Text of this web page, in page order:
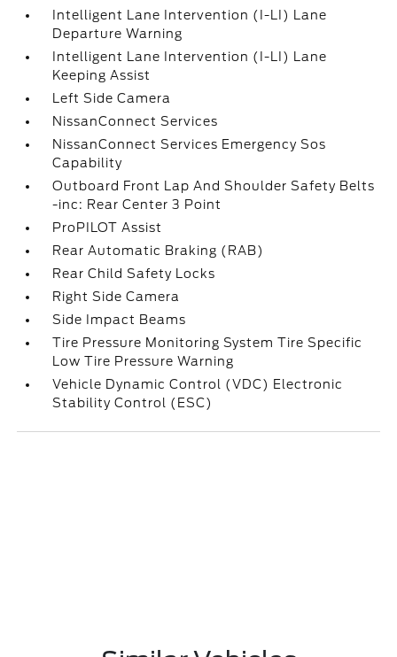
Intelligent Lane Intervention (I-LI) Lane
Departure Warning
Intelligent Lane Intervention (I-LI) Lane
Keeping Assist
Left Side Camera
NissanConnect Services
NissanConnect Services Emergency Sos
Capability
Outboard Front Lap And Shoulder Safety Belts
-inc: Rear Center 3 Point
ProPILOT Assist
Rear Automatic Braking (RAB)
Rear Child Safety Locks
Right Side Camera
Side Impact Beams
Tire Pressure Monitoring System Tire Specific
Low Tire Pressure Warning
Vehicle Dynamic Control (VDC) Electronic
Stability Control (ESC)